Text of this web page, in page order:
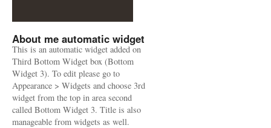
About me automatic widget
This is an automatic widget added on
Third Bottom Widget box (Bottom
Widget 3). To edit please go to
Appearance > Widgets and choose 3rd
widget from the top in area second
called Bottom Widget 3. Title is also
manageable from widgets as well.